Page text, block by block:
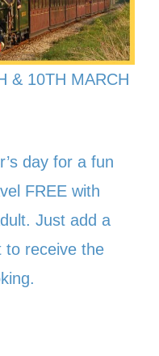
& 10TH MARCH
day for a fun
FREE with
Just add a
to receive the